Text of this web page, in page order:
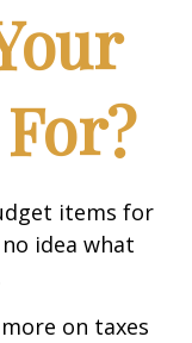
items for
idea what
on taxes